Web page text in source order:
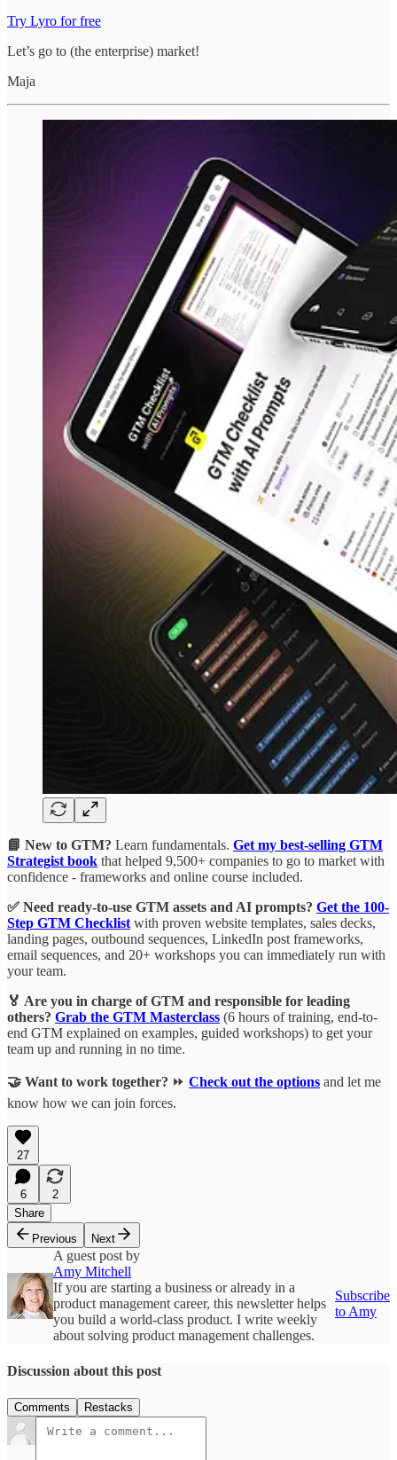
Try Lyro for free
Let’s go to (the enterprise) market!
Maja
📘 New to GTM? Learn fundamentals. Get my best-selling GTM
Strategist book that helped 9,500+ companies to go to market with
confidence - frameworks and online course included.
✅ Need ready-to-use GTM assets and AI prompts? Get the 100-
Step GTM Checklist with proven website templates, sales decks,
landing pages, outbound sequences, LinkedIn post frameworks,
email sequences, and 20+ workshops you can immediately run with
your team.
🏅 Are you in charge of GTM and responsible for leading
others? Grab the GTM Masterclass (6 hours of training, end-to-
end GTM explained on examples, guided workshops) to get your
team up and running in no time.
🤝 Want to work together? ⏩ Check out the options and let me
know how we can join forces.
27
6
2
Share
Previous
Next
A guest post by
Amy Mitchell
If you are starting a business or already in a
product management career, this newsletter helps
you build a world-class product. I write weekly
about solving product management challenges.
Subscribe
to Amy
Discussion about this post
Comments Restacks